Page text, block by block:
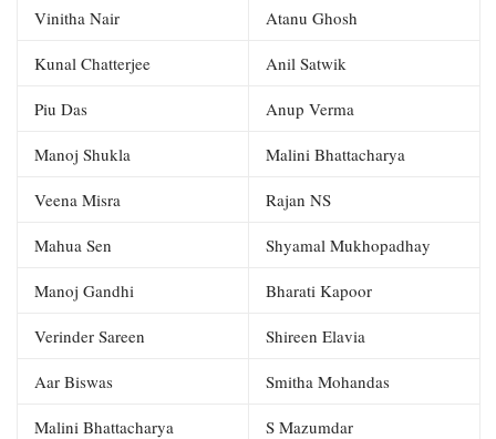
Vinitha Nair Atanu Ghosh
Kunal Chatterjee Anil Satwik
Piu Das Anup Verma
Manoj Shukla Malini Bhattacharya
Veena Misra Rajan NS
Mahua Sen Shyamal Mukhopadhay
Manoj Gandhi Bharati Kapoor
Verinder Sareen Shireen Elavia
Aar Biswas Smitha Mohandas
Malini Bhattacharya S Mazumdar